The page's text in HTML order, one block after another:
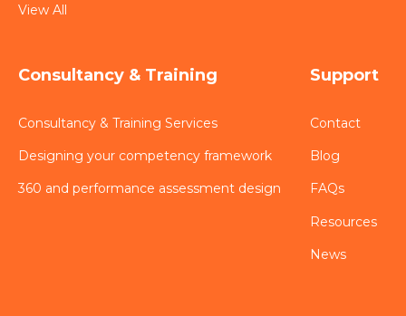
View All
Consultancy & Training
Consultancy & Training Services
Designing your competency framework
360 and performance assessment design
Support
Contact
Blog
FAQs
Resources
News